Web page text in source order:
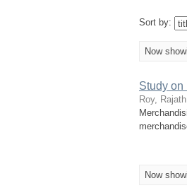
Sort by:
Now
Study on
Roy, Rajath
Now